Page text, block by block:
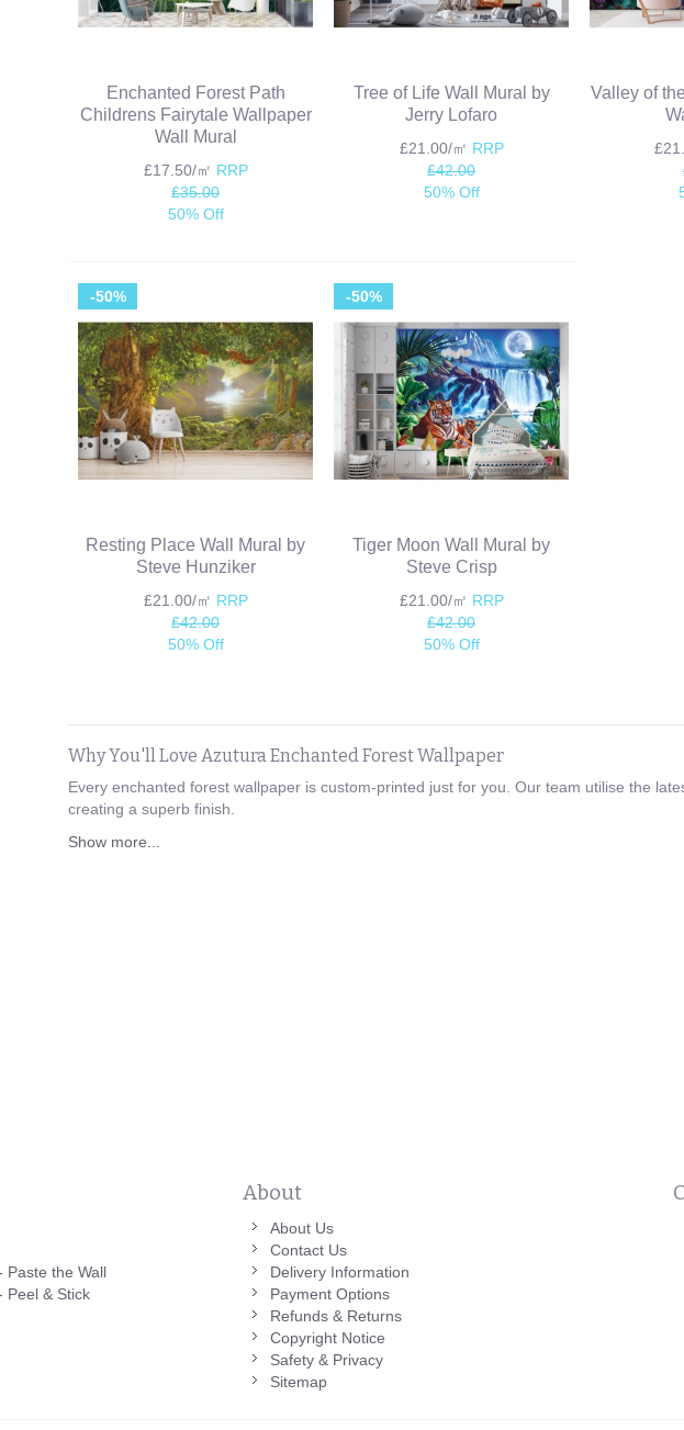
Enchanted Forest Path
Childrens Fairytale Wallpaper
Wall Mural
£17.50/㎡ RRP
£35.00
50% Off
Tree of Life Wall Mural by
Jerry Lofaro
£21.00/㎡ RRP
£42.00
50% Off
Valley of
-50%
Resting Place Wall Mural by
Steve Hunziker
£21.00/㎡ RRP
£42.00
50% Off
-50%
Tiger Moon Wall Mural by
Steve Crisp
£21.00/㎡ RRP
£42.00
50% Off
Why You'll Love Azutura Enchanted Forest Wallpaper
Every enchanted forest wallpaper is custom-printed just for you. Our team utilise the
creating a superb finish.
Show more...
Paste the Wall
Peel & Stick
About
About Us
Contact Us
Delivery Information
Payment Options
Refunds & Returns
Copyright Notice
Safety & Privacy
Sitemap